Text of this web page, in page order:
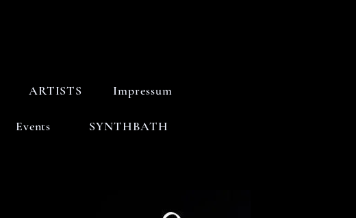
ARTISTS Impressum
Events SYNTHBATH